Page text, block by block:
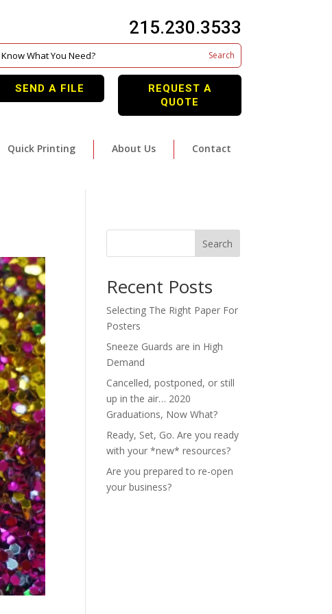
215.230.3533
SEND A FILE
REQUEST A
QUOTE
Quick Printing About Us Contact
Search
Recent Posts
Selecting The Right Paper For
Posters
Sneeze Guards are in High
Demand
Cancelled, postponed, or still
up in the air… 2020
Graduations, Now What?
Ready, Set, Go. Are you ready
with your *new* resources?
Are you prepared to re-open
your business?